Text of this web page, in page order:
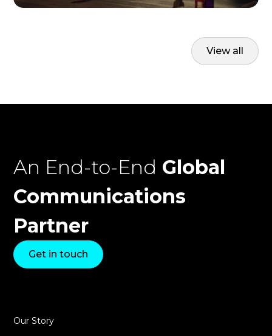
View all
An End-to-End Global
Communications
Partner
Get in touch
Our Story